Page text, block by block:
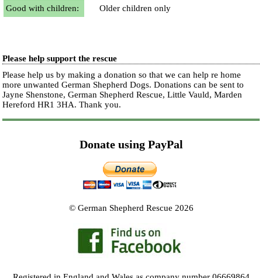
Good with children:
Older children only
Please help support the rescue
Please help us by making a donation so that we can help re home
more unwanted German Shepherd Dogs. Donations can be sent to
Jayne Shenstone, German Shepherd Rescue, Little Vauld, Marden
Hereford HR1 3HA.Thank you.
Donate using PayPal
© German Shepherd Rescue 2026